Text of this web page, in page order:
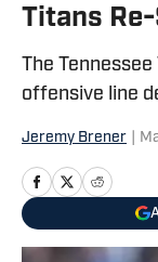
Titans
The
offensive line
Jeremy Brener